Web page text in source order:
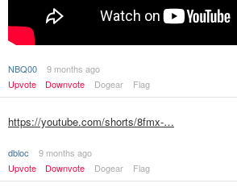
NBQ00
9 months ago
Upvote
Downvote Dogear Flag
https://youtube.com/shorts/8fmx-…
dbloc
9 months ago
Upvote
Downvote Dogear Flag